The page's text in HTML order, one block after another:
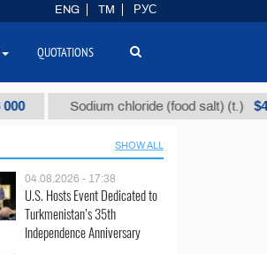
Sodium chloride (food salt) (t.) $40
SHOW ALL
04.08.2026 - 17:38
U.S. Hosts Event Dedicated to
Turkmenistan’s 35th
Independence Anniversary
ENG TM РУС
QUOTATIONS